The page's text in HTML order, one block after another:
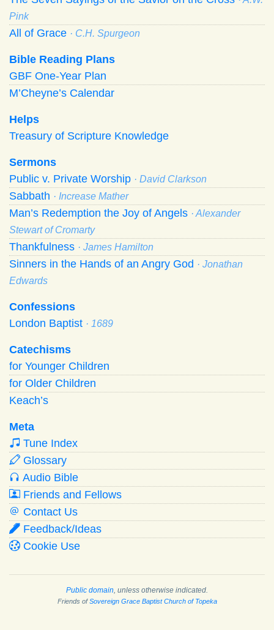
Pink
All of Grace · C.H. Spurgeon
Bible Reading Plans
GBF One-Year Plan
M’Cheyne’s Calendar
Helps
Treasury of Scripture Knowledge
Sermons
Public v. Private Worship · David Clarkson
Sabbath · Increase Mather
Man’s Redemption the Joy of Angels · Alexander
Stewart of Cromarty
Thankfulness · James Hamilton
Sinners in the Hands of an Angry God · Jonathan
Edwards
Confessions
London Baptist · 1689
Catechisms
for Younger Children
for Older Children
Keach’s
Meta
Tune Index
Glossary
Audio Bible
Friends and Fellows
Contact Us
Feedback/Ideas
Cookie Use
Public domain , unless otherwise indicated.
Friends ofSovereign Grace Baptist Church of Topeka